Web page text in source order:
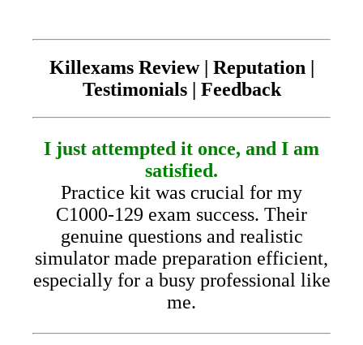
Killexams Review | Reputation |
Testimonials | Feedback
I just attempted it once, and I am
satisfied.
Practice kit was crucial for my
C1000-129 exam success. Their
genuine questions and realistic
simulator made preparation efficient,
especially for a busy professional like
me.